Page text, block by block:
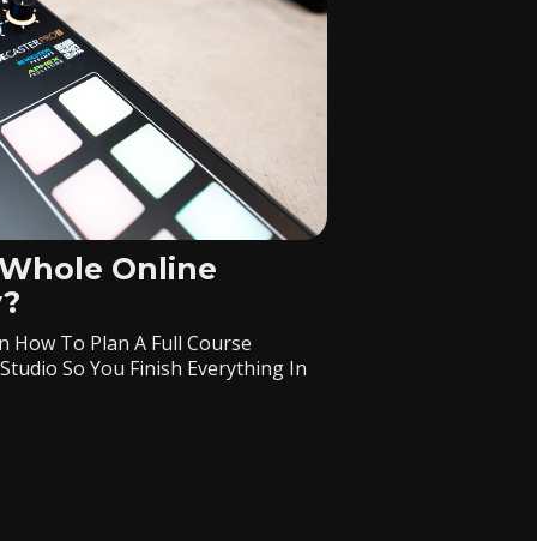
Online
To Plan A Full Course
So You Finish Everything In